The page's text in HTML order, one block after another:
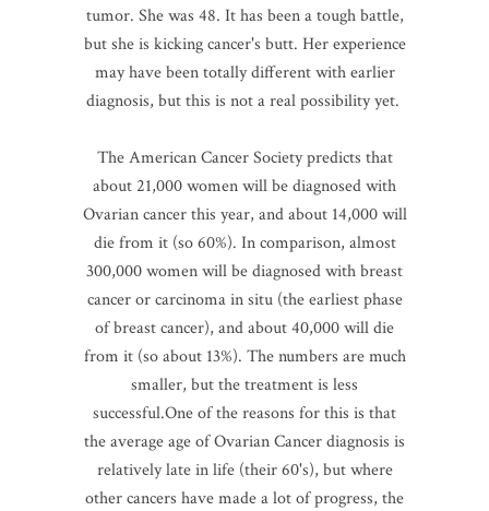
tumor. She was 48. It has been a tough battle,
but she is kicking cancer's butt. Her experience
may have been totally different with earlier
diagnosis, but this is not a real possibility yet.
The American Cancer Society predicts that
about 21,000 women will be diagnosed with
Ovarian cancer this year, and about 14,000 will
die from it (so 60%). In comparison, almost
300,000 women will be diagnosed with breast
cancer or carcinoma in situ (the earliest phase
of breast cancer), and about 40,000 will die
from it (so about 13%). The numbers are much
smaller, but the treatment is less
successful.One of the reasons for this is that
the average age of Ovarian Cancer diagnosis is
relatively late in life (their 60's), but where
other cancers have made a lot of progress, the